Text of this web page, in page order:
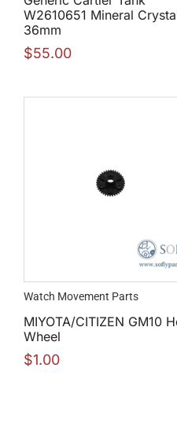
W2610651 Mineral
36mm
$55.00
Watch Movement Parts
MIYOTA/CITIZEN GM10
Wheel
$1.00